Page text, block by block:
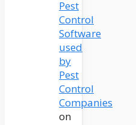
Pest
Control
Software
used
by
Pest
Control
Companies
on